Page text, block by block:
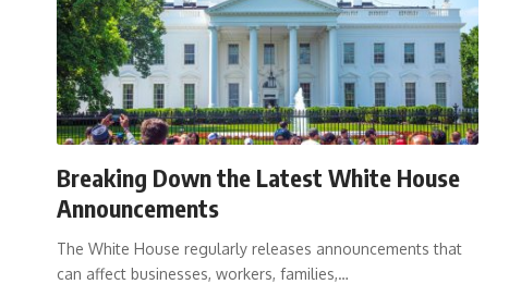
Breaking Down the Latest White House
Announcements
The White House regularly releases announcements that
can affect businesses, workers, families,…